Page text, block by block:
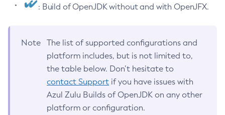
: Build of OpenJDK without and with OpenJFX.
Note
The list of supported configurations and
platform includes, but is not limited to,
the table below. Don’t hesitate to
contact Support if you have issues with
Azul Zulu Builds of OpenJDK on any other
platform or configuration.